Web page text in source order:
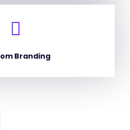
Branding